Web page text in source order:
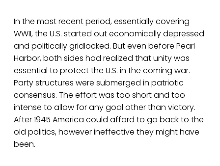
In the most recent period, essentially covering
WWII, the U.S. started out economically depressed
and politically gridlocked. But even before Pearl
Harbor, both sides had realized that unity was
essential to protect the U.S. in the coming war.
Party structures were submerged in patriotic
consensus. The effort was too short and too
intense to allow for any goal other than victory.
After 1945 America could afford to go back to the
old politics, however ineffective they might have
been.